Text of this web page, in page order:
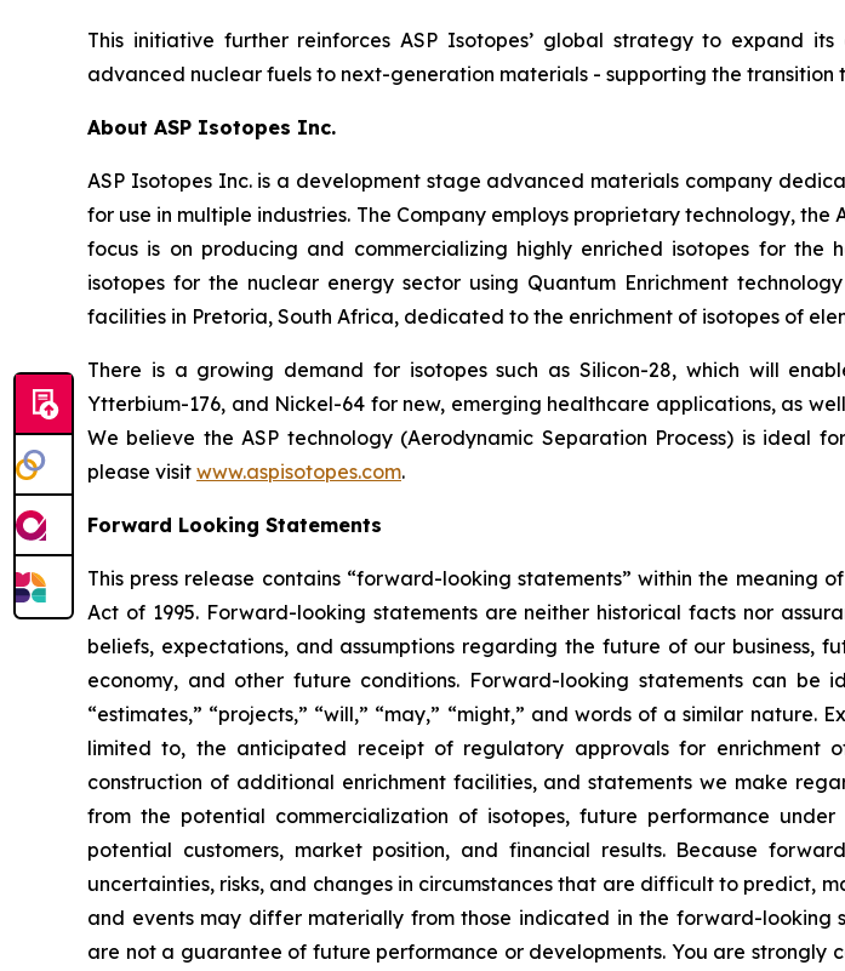
This initiative further reinforces ASP Isotopes’ global strategy to expand
advanced nuclear fuels to next-generation materials - supporting the transition
About ASP Isotopes Inc.
ASP Isotopes Inc. is a development stage advanced materials company
for use in multiple industries. The Company employs proprietary technology, the
focus is on producing and commercializing highly enriched isotopes for the
isotopes for the nuclear energy sector using Quantum Enrichment
facilities in Pretoria, South Africa, dedicated to the enrichment of isotopes of
There is a growing demand for isotopes such as Silicon-28, which will
Ytterbium-176, and Nickel-64 for new, emerging healthcare applications, as
We believe the ASP technology (Aerodynamic Separation Process) is ideal
please visit www.aspisotopes.com.
Forward Looking Statements
This press release contains “forward-looking statements” within the meaning
Act of 1995. Forward-looking statements are neither historical facts nor
beliefs, expectations, and assumptions regarding the future of our business,
economy, and other future conditions. Forward-looking statements can be
“estimates,” “projects,” “will,” “may,” “might,” and words of a similar
limited to, the anticipated receipt of regulatory approvals for enrichment
construction of additional enrichment facilities, and statements we make
from the potential commercialization of isotopes, future performance
potential customers, market position, and financial results. Because
uncertainties, risks, and changes in circumstances that are difficult to predict,
and events may differ materially from those indicated in the forward-
are not a guarantee of future performance or developments. You are